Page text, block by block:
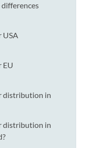
USA
EU
distribution in
distribution in